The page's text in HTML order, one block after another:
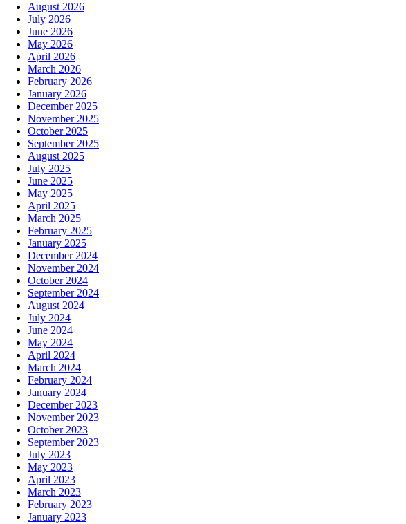
August 2026
July 2026
June 2026
May 2026
April 2026
March 2026
February 2026
January 2026
December 2025
November 2025
October 2025
September 2025
August 2025
July 2025
June 2025
May 2025
April 2025
March 2025
February 2025
January 2025
December 2024
November 2024
October 2024
September 2024
August 2024
July 2024
June 2024
May 2024
April 2024
March 2024
February 2024
January 2024
December 2023
November 2023
October 2023
September 2023
July 2023
May 2023
April 2023
March 2023
February 2023
January 2023